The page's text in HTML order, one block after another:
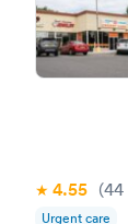
4.55 (44
Urgent care